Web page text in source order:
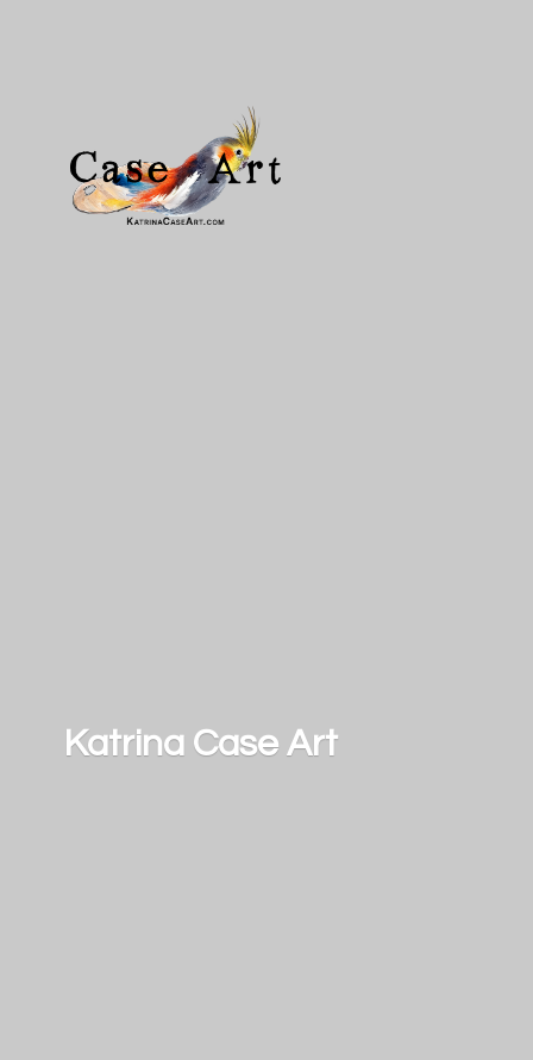
Katrina Case Art